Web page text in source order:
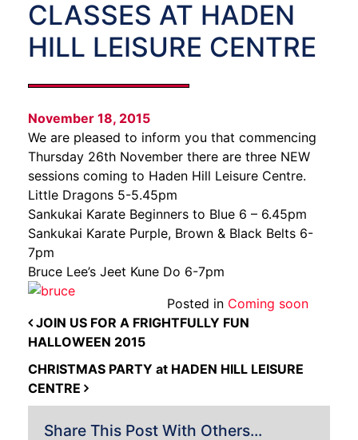
CLASSES AT HADEN
HILL LEISURE CENTRE
November 18, 2015
We are pleased to inform you that commencing
Thursday 26th November there are three NEW
sessions coming to Haden Hill Leisure Centre.
Little Dragons 5-5.45pm
Sankukai Karate Beginners to Blue 6 – 6.45pm
Sankukai Karate Purple, Brown & Black Belts 6-
7pm
Bruce Lee’s Jeet Kune Do 6-7pm
Posted in Coming soon
POST NAVIGATION
JOIN US FOR A FRIGHTFULLY FUN
HALLOWEEN 2015
CHRISTMAS PARTY at HADEN HILL LEISURE
CENTRE
Share This Post With Others...